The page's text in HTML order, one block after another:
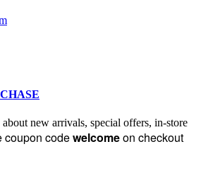
new arrivals, special offers, in-store
coupon codewelcomeon checkout